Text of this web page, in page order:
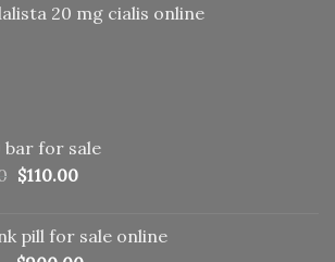
20 mg cialis online
bar for sale
Original
$150.00.
$110.00Current
$110.00.
pill​ for sale online